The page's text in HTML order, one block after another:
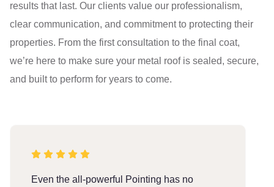
results that last. Our clients value our professionalism,
clear communication, and commitment to protecting their
properties. From the first consultation to the final coat,
we’re here to make sure your metal roof is sealed, secure,
and built to perform for years to come.
Even the all-powerful Pointing has no